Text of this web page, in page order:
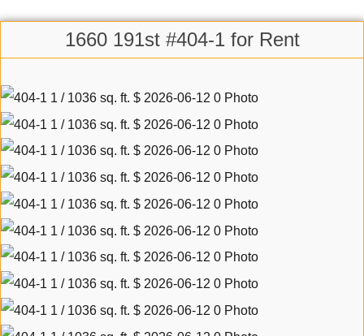
1660 191st #404-1 for Rent